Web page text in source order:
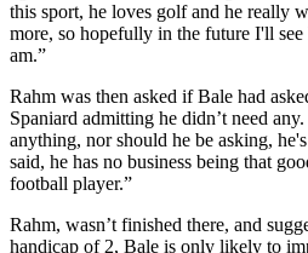
this sport, he loves golf and he really
more, so hopefully in the future I'll
am.”
Rahm was then asked if Bale had
Spaniard admitting he didn’t need
anything, nor should he be asking,
said, he has no business being that
football player.”
Rahm, wasn’t finished there, and
handicap of 2, Bale is only likely to